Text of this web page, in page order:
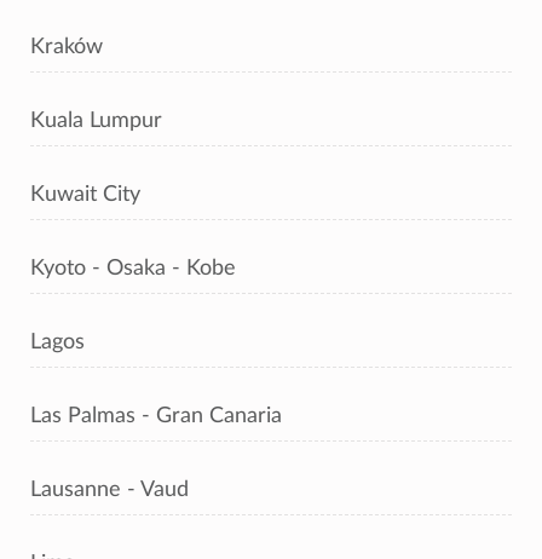
Kraków
Kuala Lumpur
Kuwait City
Kyoto - Osaka - Kobe
Lagos
Las Palmas - Gran Canaria
Lausanne - Vaud